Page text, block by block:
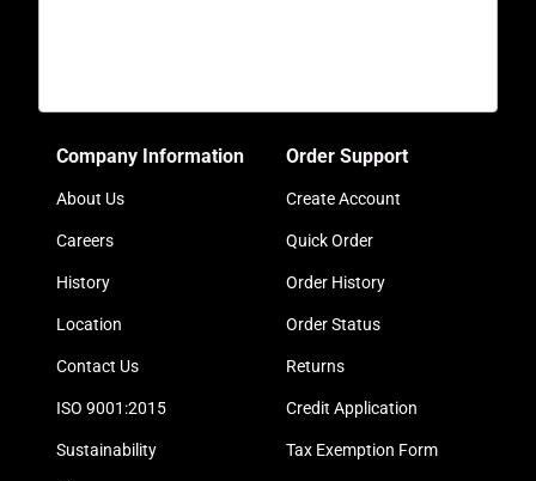
Company Information
About Us
Careers
History
Location
Contact Us
ISO 9001:2015
Sustainability
Order Support
Create Account
Quick Order
Order History
Order Status
Returns
Credit Application
Tax Exemption Form